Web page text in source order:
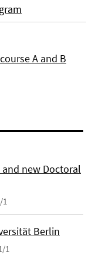
A and B
and new Doctoral
Berlin
1